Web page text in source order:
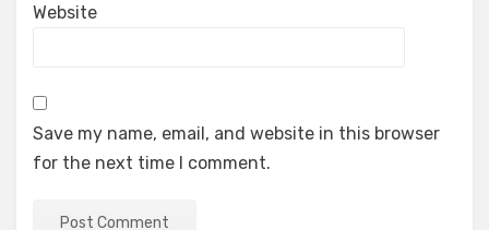
Website
Save my name, email, and website in this browser
for the next time I comment.